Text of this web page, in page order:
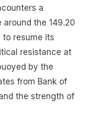
a
the 149.20
resume its
resistance at
by the
from Bank of
the strength of